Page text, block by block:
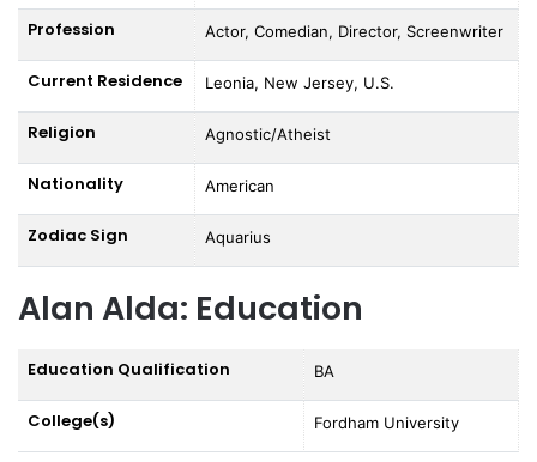
Profession Actor, Comedian, Director, Screenwriter
Current Residence Leonia, New Jersey, U.S.
Religion Agnostic/Atheist
Nationality American
Zodiac Sign Aquarius
Alan Alda: Education
Education Qualification BA
College(s) Fordham University